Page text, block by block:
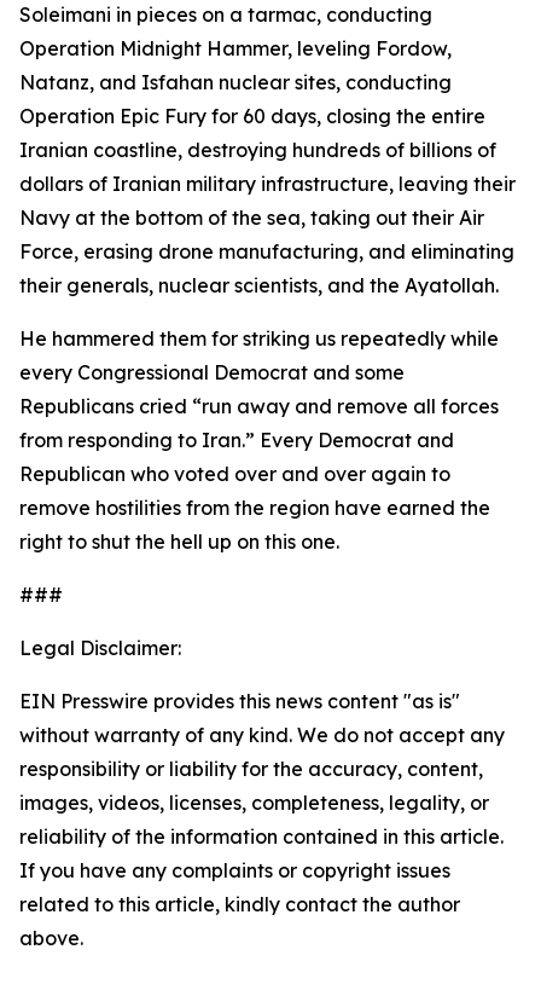
Soleimani in pieces on a tarmac, conducting
Operation Midnight Hammer, leveling Fordow,
Natanz, and Isfahan nuclear sites, conducting
Operation Epic Fury for 60 days, closing the entire
Iranian coastline, destroying hundreds of billions of
dollars of Iranian military infrastructure, leaving their
Navy at the bottom of the sea, taking out their Air
Force, erasing drone manufacturing, and eliminating
their generals, nuclear scientists, and the Ayatollah.
He hammered them for striking us repeatedly while
every Congressional Democrat and some
Republicans cried “run away and remove all forces
from responding to Iran.” Every Democrat and
Republican who voted over and over again to
remove hostilities from the region have earned the
right to shut the hell up on this one.
###
Legal Disclaimer:
EIN Presswire provides this news content "as is"
without warranty of any kind. We do not accept any
responsibility or liability for the accuracy, content,
images, videos, licenses, completeness, legality, or
reliability of the information contained in this article.
If you have any complaints or copyright issues
related to this article, kindly contact the author
above.